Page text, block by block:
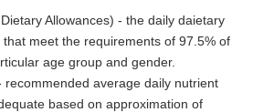
Allowances) - the daily daietary
meet the requirements of 97.5% of
age group and gender.
recommended average daily nutrient
based on approximation of